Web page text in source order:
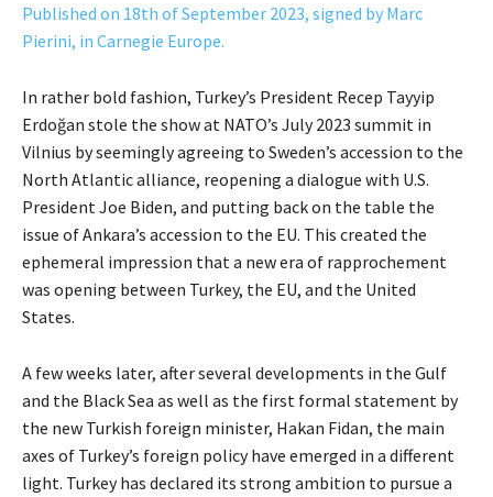
Published on 18th of September 2023, signed by Marc
Pierini, in Carnegie Europe.
In rather bold fashion, Turkey’s President Recep Tayyip
Erdoğan stole the show at NATO’s July 2023 summit in
Vilnius by seemingly agreeing to Sweden’s accession to the
North Atlantic alliance, reopening a dialogue with U.S.
President Joe Biden, and putting back on the table the
issue of Ankara’s accession to the EU. This created the
ephemeral impression that a new era of rapprochement
was opening between Turkey, the EU, and the United
States.
A few weeks later, after several developments in the Gulf
and the Black Sea as well as the first formal statement by
the new Turkish foreign minister, Hakan Fidan, the main
axes of Turkey’s foreign policy have emerged in a different
light. Turkey has declared its strong ambition to pursue a